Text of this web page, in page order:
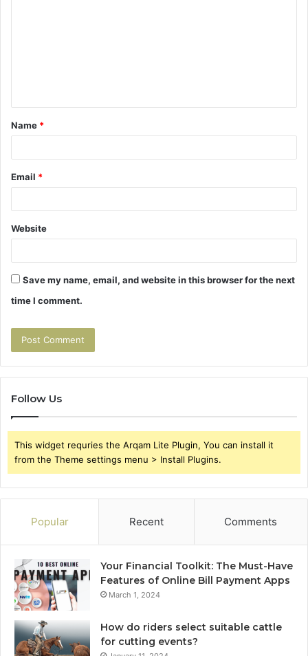
t
*
Name *
Email *
Website
Save my name, email, and website in this browser for the next
time I comment.
Follow Us
This widget requries the Arqam Lite Plugin, You can install it
from the Theme settings menu > Install Plugins.
Popular Recent Comments
Your Financial Toolkit: The Must-Have
Features of Online Bill Payment Apps
March 1, 2024
How do riders select suitable cattle
for cutting events?